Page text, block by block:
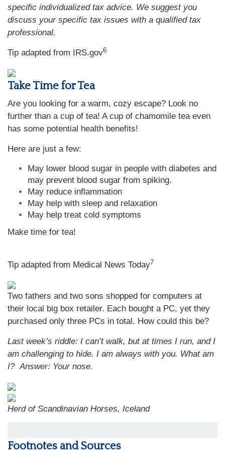
specific individualized tax advice. We suggest you
discuss your specific tax issues with a qualified tax
professional.
Tip adapted from IRS.gov6
Take Time for Tea
Are you looking for a warm, cozy escape? Look no
further than a cup of tea! A cup of chamomile tea even
has some potential health benefits!
Here are just a few:
May lower blood sugar in people with diabetes and
may prevent blood sugar from spiking.
May reduce inflammation
May help with sleep and relaxation
May help treat cold symptoms
Make time for tea!
Tip adapted from Medical News Today7
Two fathers and two sons shopped for computers at
their local big box retailer. Each bought a PC, yet they
purchased only three PCs in total. How could this be?
Last week’s riddle: I can’t walk, but at times I run, and I
am challenging to hide. I am always with you. What am
I?Answer: Your nose.
Herd of Scandinavian Horses, Iceland
Footnotes and Sources